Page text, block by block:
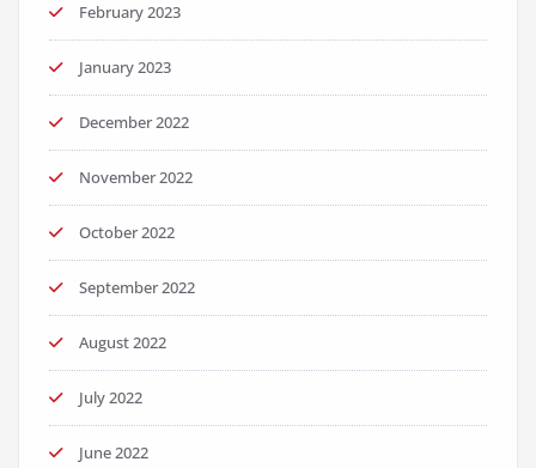
February 2023
January 2023
December 2022
November 2022
October 2022
September 2022
August 2022
July 2022
June 2022